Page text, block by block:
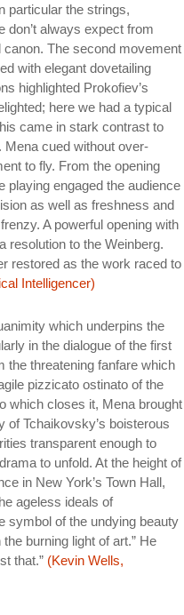
particular the strings,
don’t always expect from
The second movement
with elegant dovetailing
highlighted Prokofiev’s
here we had a typical
came in stark contrast to
Mena cued without over-
to fly. From the opening
playing engaged the audience
as well as freshness and
A powerful opening with
resolution to the Weinberg.
restored as the work raced to
Intelligencer)
which underpins the
in the dialogue of the first
the threatening fanfare which
pizzicato ostinato of the
which closes it, Mena brought
of Tchaikovsky’s boisterous
transparent enough to
to unfold. At the height of
in New York’s Town Hall,
ageless ideals of
symbol of the undying beauty
burning light of art.” He
that.” (Kevin Wells,